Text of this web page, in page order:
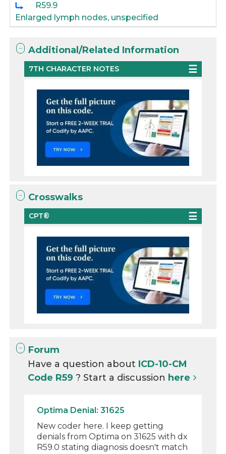
R59.9
Enlarged lymph nodes, unspecified
Additional/Related Information
7TH CHARACTER NOTES
Crosswalks
CPT®
Forum
Have a question about ICD-10-CM
Code R59? Start a discussion here
Optima Denial: 31625
New coder here. I keep getting
denials from Optima on 31625 with dx
R59.0 stating diagnosis doesn't match